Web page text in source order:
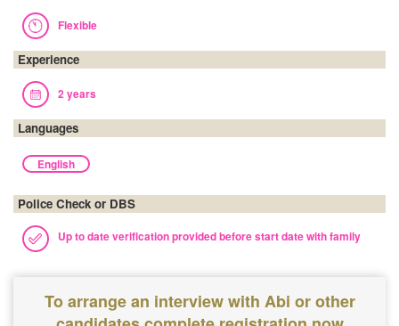
Flexible
Experience
2 years
Languages
English
Police Check or DBS
Up to date verification provided before start date with family
To arrange an interview with Abi or other